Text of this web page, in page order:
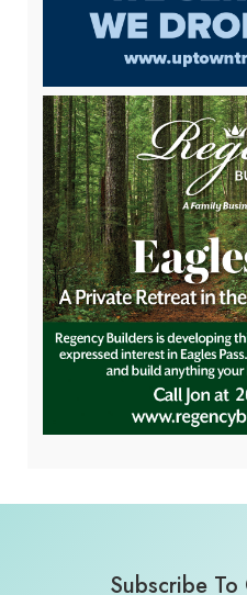
Subscribe